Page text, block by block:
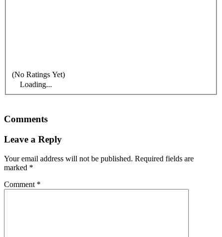
(No Ratings Yet)
Loading...
Comments
Leave a Reply
Your email address will not be published. Required fields are
marked *
Comment *